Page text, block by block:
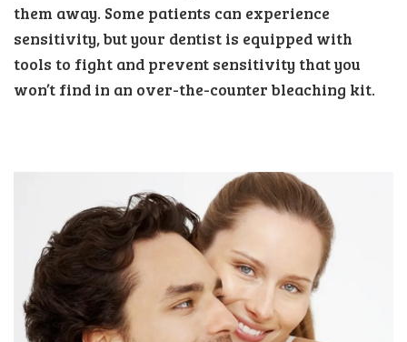
them away. Some patients can experience
sensitivity, but your dentist is equipped with
tools to fight and prevent sensitivity that you
won’t find in an over-the-counter bleaching kit.